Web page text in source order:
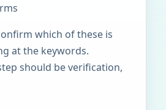
which of these is
at the keywords.
should be verification,